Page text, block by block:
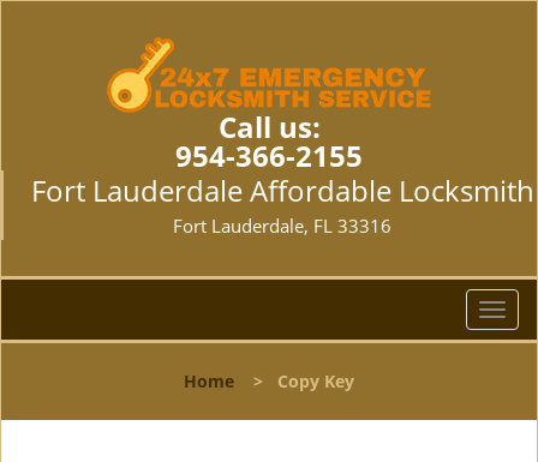
Call us:
954-366-2155
Fort Lauderdale Affordable Locksmith
Fort Lauderdale, FL 33316
T
o
l
Home > Copy Key